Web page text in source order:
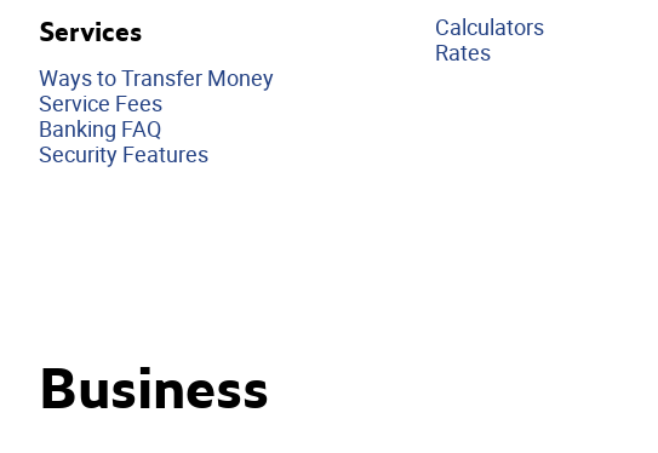
Services
Ways to Transfer Money
Service Fees
Banking FAQ
Security Features
Calculators
Rates
Business